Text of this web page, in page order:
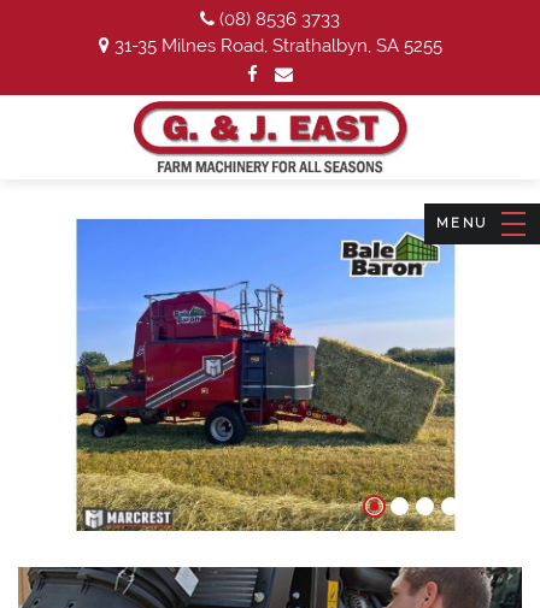
(08) 8536 3733
31-35 Milnes Road, Strathalbyn, SA 5255